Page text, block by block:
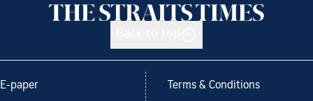
E-paper Terms & Conditions